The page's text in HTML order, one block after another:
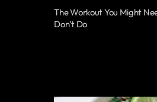
The Workout You Might
Don't Do